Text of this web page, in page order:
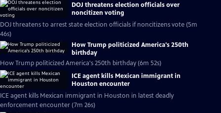
DOJ threatens election officials over
noncitizen voting
DOJ threatens to arrest state election officials if noncitizens vote (5m
46s)
How Trump politicized America's 250th
birthday
How Trump politicized America's 250th birthday (6m 52s)
ICE agent kills Mexican immigrant in
Houston encounter
ICE agent kills Mexican immigrant in Houston in latest deadly
enforcement encounter (7m 26s)